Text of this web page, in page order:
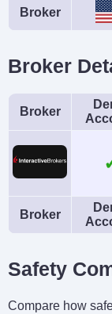
Futures,
Broker
Broker
Broker
Broker
Safety
Compare how